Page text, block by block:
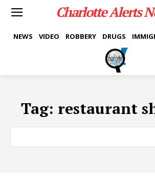
Charlotte Alerts
NEWS VIDEO ROBBERY DRUGS
Tag: restaurant